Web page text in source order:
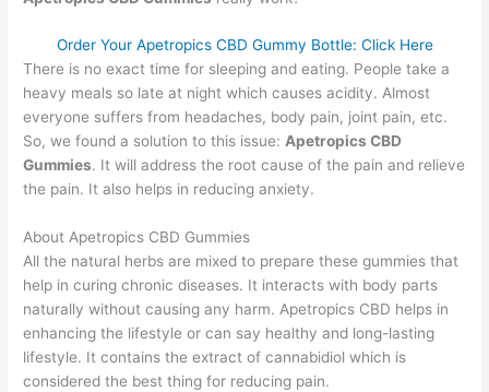
Order Your Apetropics CBD Gummy Bottle: Click Here
There is no exact time for sleeping and eating. People take a
heavy meals so late at night which causes acidity. Almost
everyone suffers from headaches, body pain, joint pain, etc.
So, we found a solution to this issue:Apetropics CBD
Gummies. It will address the root cause of the pain and relieve
the pain. It also helps in reducing anxiety.
About Apetropics CBD Gummies
All the natural herbs are mixed to prepare these gummies that
help in curing chronic diseases. It interacts with body parts
naturally without causing any harm. Apetropics CBD helps in
enhancing the lifestyle or can say healthy and long-lasting
lifestyle. It contains the extract of cannabidiol which is
considered the best thing for reducing pain.